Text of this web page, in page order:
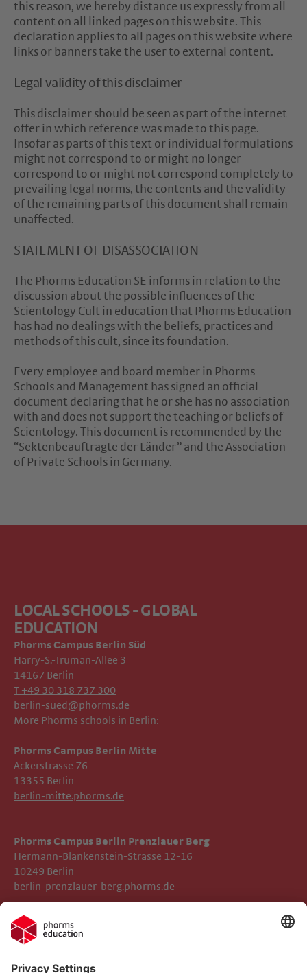
this reason, we hereby distance us expressly from all
content on all linked pages on this website. This
declaration applies to all pages on this website where
links or banners take the user to external content.
Legal validity of this disclaimer
This disclaimer should be seen as part of the internet
offer in which reference was made to this page.
Insofar as parts of this text or individual formulations
might not correspond to or might no longer
correspond to or might not correspond completely to
prevailing legal norms, the contents and the validity
of the remaining parts of this document shall remain
unaffected.
STATEMENT OF DISASSOCIATION
The Phorms Education SE informs in relation to the
discussion about the possible influences of the
Scientology Cult in education that Phorms Education
has had no dealings with the beliefs, practices and
methods of this cult, since its foundation.
Every employee and board member in Phorms
Schools and Management has signed an official
document declaring that he or she has no association
with and does not support the teaching or beliefs of
Scientology. This document is recommended by the
“Sektenbeauftragte der Länder” and the Association
of Private Schools in Germany.
LOCAL SCHOOLS - GLOBAL
EDUCATION
Phorms Campus Berlin Süd
Harry-S.-Truman-Allee 3
14167 Berlin
T +49 30 318 737 300
berlin-sued@phorms.de
More Phorms schools in Berlin:
Phorms Campus Berlin Mitte
Ackerstrasse 76
13355 Berlin
berlin-mitte.phorms.de
Phorms Campus Berlin Prenzlauer Berg
Hermann-Blankenstein-Strasse 12-16
10249 Berlin
berlin-prenzlauer-berg.phorms.de